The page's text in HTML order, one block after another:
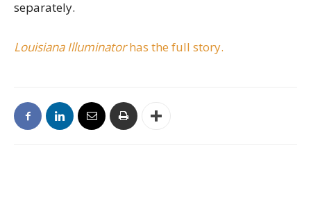
separately.
Louisiana Illuminatorhas the full story.